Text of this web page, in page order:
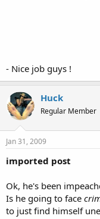
- Nice job guys !
Huck
Regular Member
Jan 31, 2009
imported post
Ok, he's been
Is he going to face
to just find himself